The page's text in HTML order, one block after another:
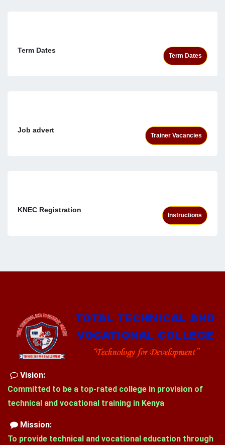
Term Dates
Term Dates
Job advert
Trainer Vacancies
KNEC Registration
Instructions
Vision:
Committed to be a top-rated college in provision of
technical and vocational training in Kenya
Mission:
To provide technical and vocational education through